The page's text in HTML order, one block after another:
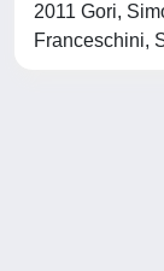
2011 Gori,
Franceschini,